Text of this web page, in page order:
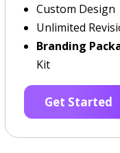
Custom Design
Unlimited
Branding
Kit
Get Started